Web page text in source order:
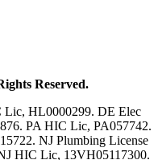
Reserved.
HL0000299. DE Elec
PA HIC Lic, PA057742.
NJ Plumbing License
HIC Lic, 13VH05117300.